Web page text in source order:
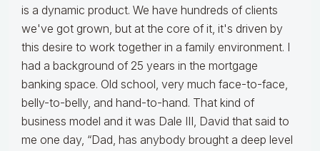
is a dynamic product. We have hundreds of clients
we've got grown, but at the core of it, it's driven by
this desire to work together in a family environment. I
had a background of 25 years in the mortgage
banking space. Old school, very much face-to-face,
belly-to-belly, and hand-to-hand. That kind of
business model and it was Dale III, David that said to
me one day, “Dad, has anybody brought a deep level